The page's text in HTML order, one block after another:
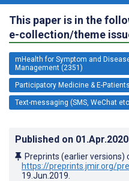
This paper is in the
e-collection/theme
mHealth for Symptom and
Management (2351)
Participatory Medicine & E-
Text-messaging (SMS, WeChat
Published on 01.Apr.2020
Preprints (earlier versions)
https://preprints.jmir.org/
19.Jun.2019